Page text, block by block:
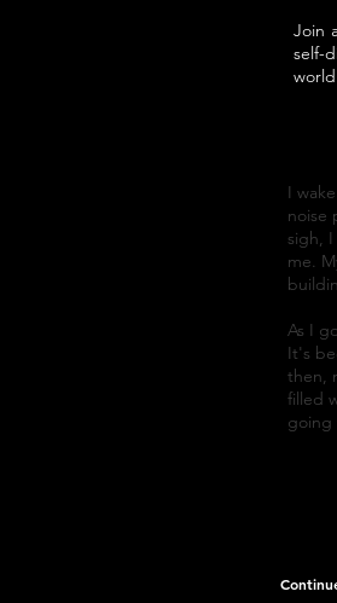
Join
self-
I
noise
sigh,
me.
As I
It's
then,
filled
going